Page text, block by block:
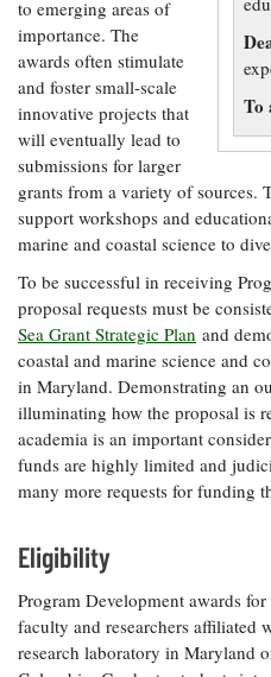
Subscribe
Privacy
Policy
Current
Research
Projects —
list
Search
Research
Projects
Search
Research
Publications
Graduate
Fellowships
Postgraduate
Fellowships
Fellowship
Experiences:
A Students'
Blog
Fisheries
and
Aquaculture
Seafood
Safety and
Technology
Water
Issues and
Restoration
How You Can
Help
Chesapeake
Bay Facts
and Figures
Oysters,
Other
Animals
Coastal
Flooding and
Climate
Change
Water
Safety
Bay Culture
On the Bay:
Chesapeake
Quarterly's
Blog
Fellowship
Experiences:
A Students'
Blog
News
Releases
Sea Level
Rise Special
Report
Headwaters
Newsletter
Videos
To
to emerging areas of
importance. The
awards often stimulate
and foster small-scale
innovative projects that
will eventually lead to
submissions for larger
grants from a variety of sources.
support workshops and
marine and coastal science to
To be successful in receiving
proposal requests must be
Sea Grant Strategic Plan and
coastal and marine science and
in Maryland. Demonstrating an
illuminating how the proposal is
academia is an important
funds are highly limited and
many more requests for funding
Eligibility
Program Development awards
faculty and researchers affiliated
research laboratory in Maryland